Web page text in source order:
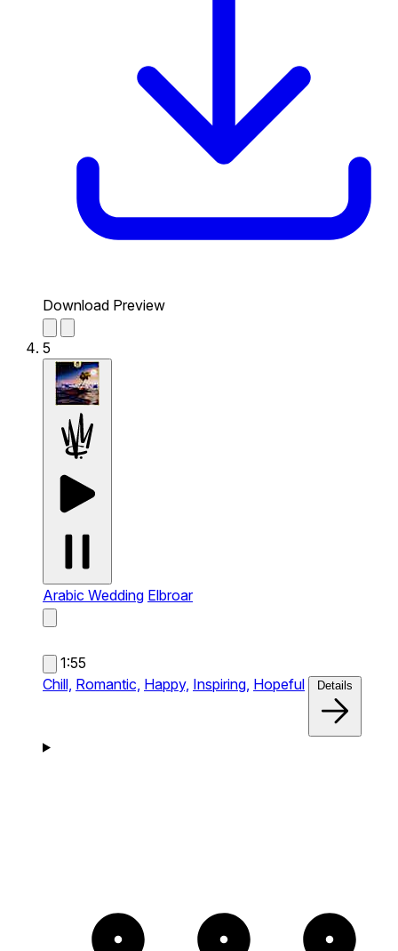
Download Preview
5
Arabic Wedding Elbroar
1:55
Chill, Romantic, Happy, Inspiring, Hopeful Details